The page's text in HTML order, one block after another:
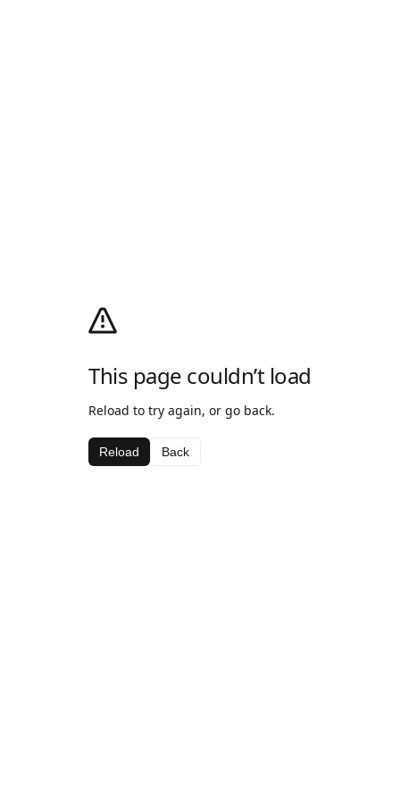
This page couldn’t load
Reload to try again, or go back.
Reload Back